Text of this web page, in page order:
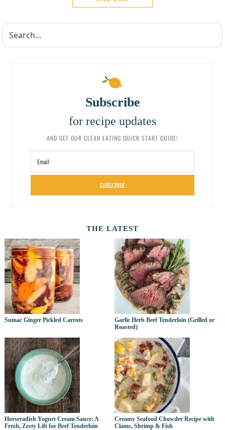
Subscribe
for recipe updates
AND GET OUR CLEAN EATING QUICK START GUIDE!
SUBSCRIBE
THE LATEST
Sumac Ginger Pickled Carrots
Garlic Herb Beef Tenderloin (Grilled or
Roasted)
Horseradish Yogurt Cream Sauce: A
Fresh, Zesty Lift for Beef Tenderloin
Creamy Seafood Chowder Recipe with
Clams, Shrimp & Fish